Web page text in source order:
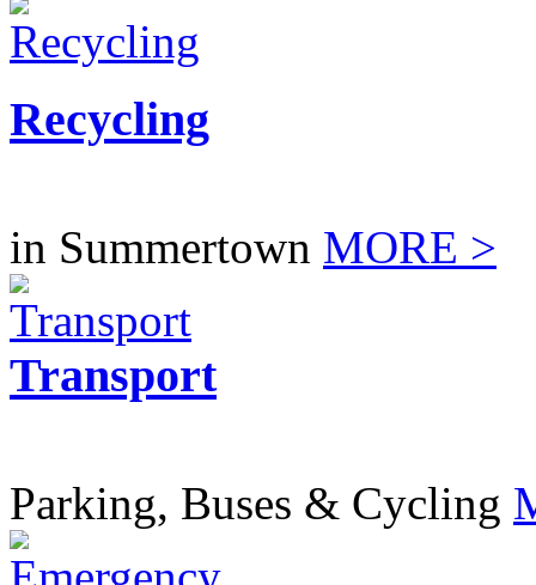
Recycling
in Summertown MORE >
Transport
Parking, Buses & Cycling